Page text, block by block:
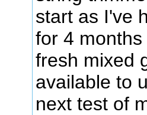
start as I've
for 4
fresh mixed
available to
next test of